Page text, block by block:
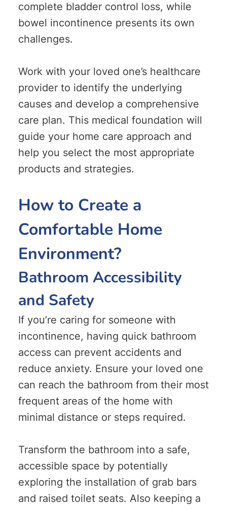
complete bladder control loss, while
bowel incontinence presents its own
challenges.
Work with your loved one’s healthcare
provider to identify the underlying
causes and develop a comprehensive
care plan. This medical foundation will
guide your home care approach and
help you select the most appropriate
products and strategies.
How to Create a
Comfortable Home
Environment?
Bathroom Accessibility
and Safety
If you’re caring for someone with
incontinence, having quick bathroom
access can prevent accidents and
reduce anxiety. Ensure your loved one
can reach the bathroom from their most
frequent areas of the home with
minimal distance or steps required.
Transform the bathroom into a safe,
accessible space by potentially
exploring the installation of grab bars
and raised toilet seats. Also keeping a